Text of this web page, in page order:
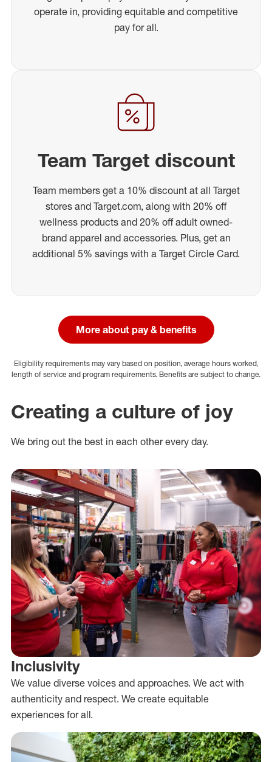
operate in, providing equitable and competitive
pay for all.
Team Target discount
Team members get a 10% discount at all Target
stores and Target.com, along with 20% off
wellness products and 20% off adult owned-
brand apparel and accessories. Plus, get an
additional 5% savings with a Target Circle Card.
More about pay & benefits
Eligibility requirements may vary based on position, average hours worked,
length of service and program requirements. Benefits are subject to change.
Creating a culture of joy
We bring out the best in each other every day.
Inclusivity
We value diverse voices and approaches. We act with
authenticity and respect. We create equitable
experiences for all.